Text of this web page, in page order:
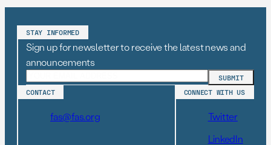
STAY INFORMED
Sign up for newsletter to receive the latest news and
announcements
CONTACT
fas@fas.org
CONNECT WITH US
Twitter
LinkedIn